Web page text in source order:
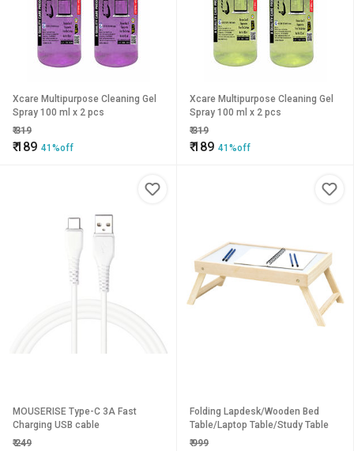
Xcare Multipurpose Cleaning Gel
Spray 100 ml x 2 pcs
₹319
₹189 41%off
Xcare Multipurpose Cleaning Gel
Spray 100 ml x 2 pcs
₹319
₹189 41%off
MOUSERISE Type-C 3A Fast
Charging USB cable
₹249
Folding Lapdesk/Wooden Bed
Table/Laptop Table/Study Table
₹999